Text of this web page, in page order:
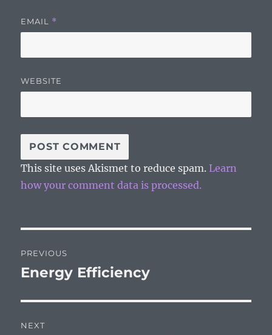
EMAIL *
WEBSITE
This site uses Akismet to reduce spam. Learn
how your comment data is processed.
navigation
PREVIOUS
Previous
Energy Efficiency
NEXT